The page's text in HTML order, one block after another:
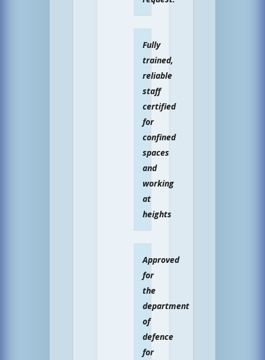
Fully
trained,
reliable
staff
certified
for
confined
spaces
and
working
at
heights
Approved
for
the
department
of
defence
for